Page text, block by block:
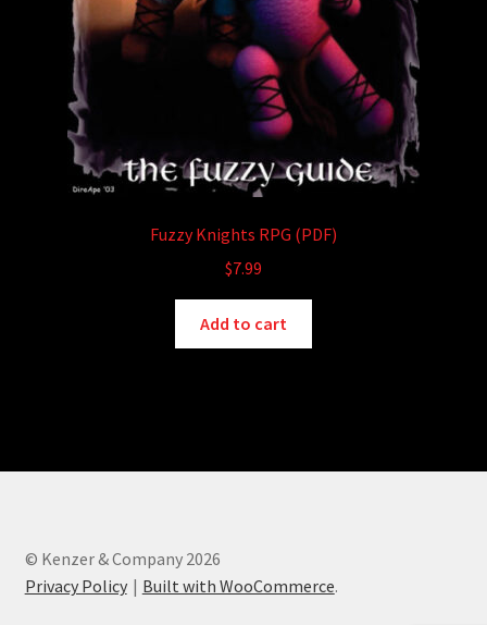
Fuzzy Knights RPG (PDF)
$7.99
Add to cart
© Kenzer & Company 2026
Privacy Policy
Built with WooCommerce.